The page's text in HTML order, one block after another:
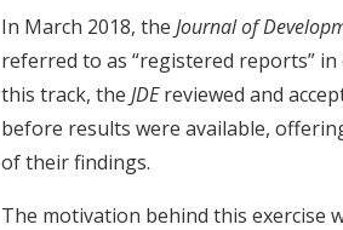
In March 2018, the Journal of
referred to as “registered reports”
this track, the JDEreviewed and
before results were available,
of their findings.
The motivation behind this exercise